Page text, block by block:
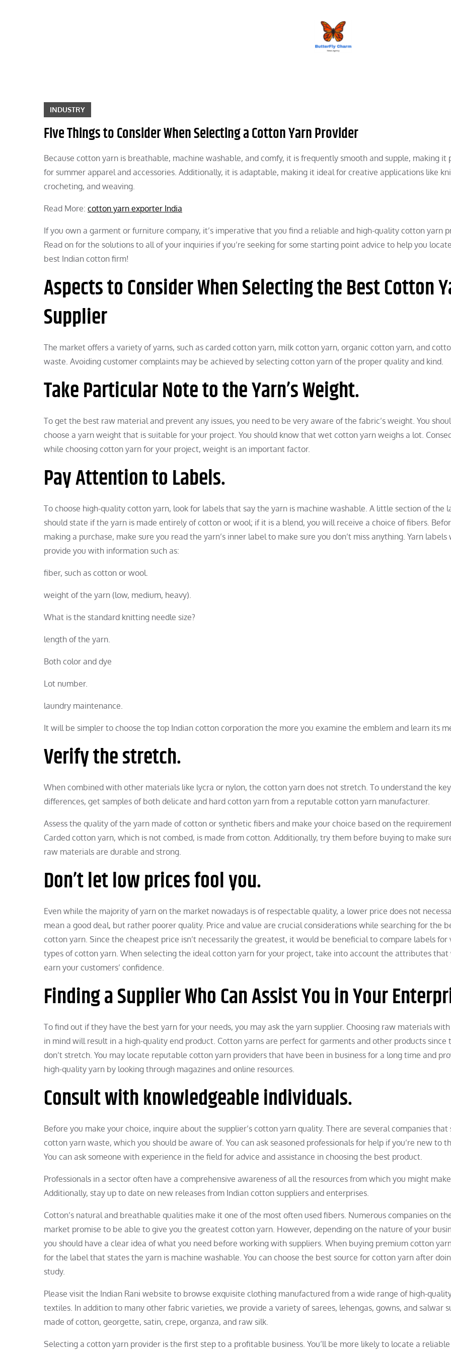
INDUSTRY
Five Things to Consider When Selecting a Cotton Yarn Provider
Because cotton yarn is breathable, machine washable, and comfy, it is frequently smooth and supple, making it
for summer apparel and accessories. Additionally, it is adaptable, making it ideal for creative applications like
crocheting, and weaving.
Read More: cotton yarn exporter India
If you own a garment or furniture company, it’s imperative that you find a reliable and high-quality cotton yarn
Read on for the solutions to all of your inquiries if you’re seeking for some starting point advice to help you
best Indian cotton firm!
Aspects to Consider When Selecting the Best Cotton
Supplier
The market offers a variety of yarns, such as carded cotton yarn, milk cotton yarn, organic cotton yarn, and
waste. Avoiding customer complaints may be achieved by selecting cotton yarn of the proper quality and kind.
Take Particular Note to the Yarn’s Weight.
To get the best raw material and prevent any issues, you need to be very aware of the fabric’s weight. You
choose a yarn weight that is suitable for your project. You should know that wet cotton yarn weighs a lot.
while choosing cotton yarn for your project, weight is an important factor.
Pay Attention to Labels.
To choose high-quality cotton yarn, look for labels that say the yarn is machine washable. A little section of the
should state if the yarn is made entirely of cotton or wool; if it is a blend, you will receive a choice of fibers.
making a purchase, make sure you read the yarn’s inner label to make sure you don’t miss anything. Yarn labels
provide you with information such as:
fiber, such as cotton or wool.
weight of the yarn (low, medium, heavy).
What is the standard knitting needle size?
length of the yarn.
Both color and dye
Lot number.
laundry maintenance.
It will be simpler to choose the top Indian cotton corporation the more you examine the emblem and learn its
Verify the stretch.
When combined with other materials like lycra or nylon, the cotton yarn does not stretch. To understand the key
differences, get samples of both delicate and hard cotton yarn from a reputable cotton yarn manufacturer.
Assess the quality of the yarn made of cotton or synthetic fibers and make your choice based on the
Carded cotton yarn, which is not combed, is made from cotton. Additionally, try them before buying to make
raw materials are durable and strong.
Don’t let low prices fool you.
Even while the majority of yarn on the market nowadays is of respectable quality, a lower price does not
mean a good deal, but rather poorer quality. Price and value are crucial considerations while searching for the
cotton yarn. Since the cheapest price isn’t necessarily the greatest, it would be beneficial to compare labels for
types of cotton yarn. When selecting the ideal cotton yarn for your project, take into account the attributes that
earn your customers’ confidence.
Finding a Supplier Who Can Assist You in Your
To find out if they have the best yarn for your needs, you may ask the yarn supplier. Choosing raw materials
in mind will result in a high-quality end product. Cotton yarns are perfect for garments and other products since
don’t stretch. You may locate reputable cotton yarn providers that have been in business for a long time and
high-quality yarn by looking through magazines and online resources.
Consult with knowledgeable individuals.
Before you make your choice, inquire about the supplier’s cotton yarn quality. There are several companies that
cotton yarn waste, which you should be aware of. You can ask seasoned professionals for help if you’re new to
You can ask someone with experience in the field for advice and assistance in choosing the best product.
Professionals in a sector often have a comprehensive awareness of all the resources from which you might
Additionally, stay up to date on new releases from Indian cotton suppliers and enterprises.
Cotton’s natural and breathable qualities make it one of the most often used fibers. Numerous companies on
market promise to be able to give you the greatest cotton yarn. However, depending on the nature of your
you should have a clear idea of what you need before working with suppliers. When buying premium cotton
for the label that states the yarn is machine washable. You can choose the best source for cotton yarn after
study.
Please visit the Indian Rani website to browse exquisite clothing manufactured from a wide range of high-
textiles. In addition to many other fabric varieties, we provide a variety of sarees, lehengas, gowns, and salwar
made of cotton, georgette, satin, crepe, organza, and raw silk.
Selecting a cotton yarn provider is the first step to a profitable business. You’ll be more likely to locate a